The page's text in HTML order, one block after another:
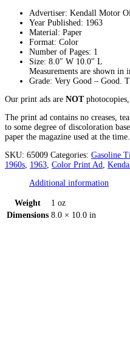
Advertiser: Kendall Motor
Year Published: 1963
Material: Paper
Format: Color
Number of Pages: 1
Size: 8.0″ W 10.0″ L
Measurements are shown in
Grade: Very Good – Good.
Our print ads are NOT
The print ad contains no creases,
to some degree of discoloration
paper the magazine used at the time.
SKU: 65009 Categories: Gasoline
1960s 1963 Color Print Ad
Additional information
Weight
1 oz
Dimensions 8.0 × 10.0 in